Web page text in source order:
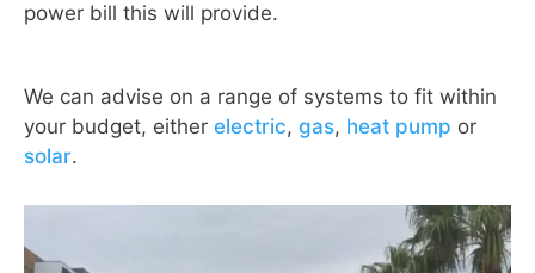
power bill this will provide.
We can advise on a range of systems to fit within
your budget, either electric, gas, heat pump or
solar.